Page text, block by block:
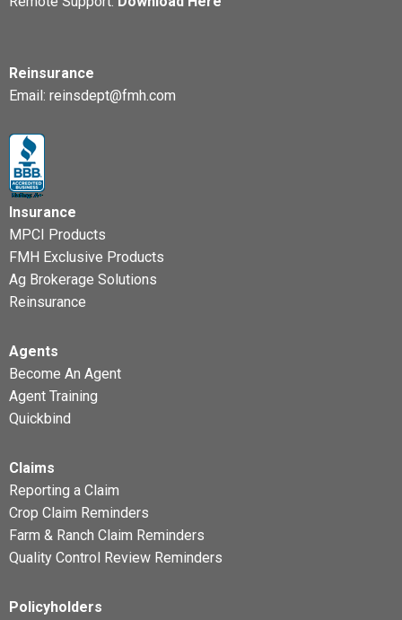
Reinsurance
Email: reinsdept@fmh.com
Insurance
MPCI Products
FMH Exclusive Products
Ag Brokerage Solutions
Reinsurance
Agents
Become An Agent
Agent Training
Quickbind
Claims
Reporting a Claim
Crop Claim Reminders
Farm & Ranch Claim Reminders
Quality Control Review Reminders
Policyholders